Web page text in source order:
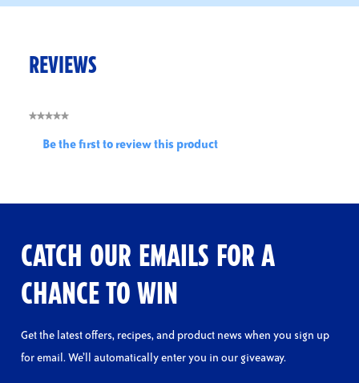
REVIEWS
★★★★★
ratingBe the first to review this product
a
modal
dialog.
CATCH OUR EMAILS FOR A
CHANCE TO WIN
Get the latest offers, recipes, and product news when you sign up
for email. We’ll automatically enter you in our giveaway.